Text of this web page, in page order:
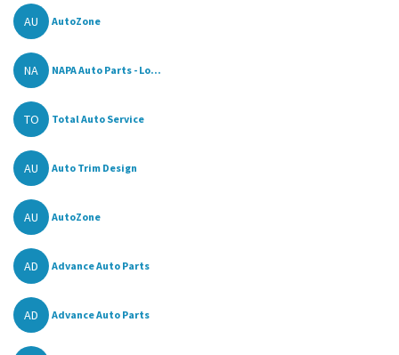
AU AutoZone
NA NAPA Auto Parts - Lo...
TO Total Auto Service
AU Auto Trim Design
AU AutoZone
AD Advance Auto Parts
AD Advance Auto Parts